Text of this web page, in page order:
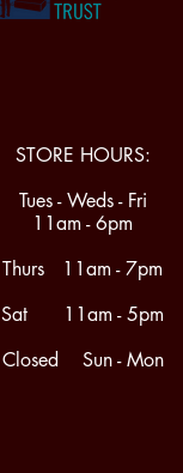
STORE HOURS:
Tues - Weds - Fri
11am - 6pm
Thurs 11am - 7pm
Sat 11am - 5pm
Closed Sun - Mon